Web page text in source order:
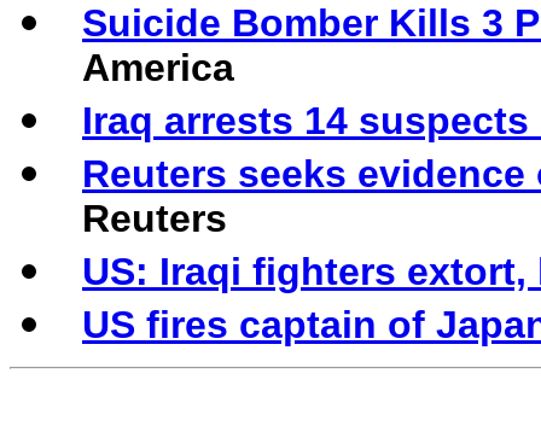
Suicide Bomber Kills 3
America
Iraq arrests 14
Reuters seeks
Reuters
US: Iraqi fighters
US fires captain of